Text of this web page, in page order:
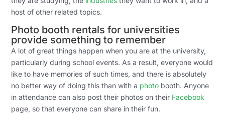
host of other related topics.
Photo booth rentals for universities
provide something to remember
A lot of great things happen when you are at the university,
particularly during school events. As a result, everyone would
like to have memories of such times, and there is absolutely
no better way of doing this than with a photo booth. Anyone
in attendance can also post their photos on their Facebook
page, so that everyone can share in their fun.